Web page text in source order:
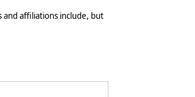
and affiliations include, but